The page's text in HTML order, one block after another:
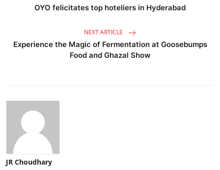
OYO felicitates top hoteliers in Hyderabad
NEXT ARTICLE
Experience the Magic of Fermentation at Goosebumps
Food and Ghazal Show
JR Choudhary